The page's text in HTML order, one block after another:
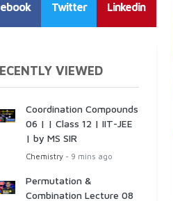
Twitter Linkedin
VIEWED
Coordination Compounds
06 | | Class 12 | IIT-JEE
| by MS SIR
Chemistry - 9 mins ago
Permutation &
Combination Lecture 08